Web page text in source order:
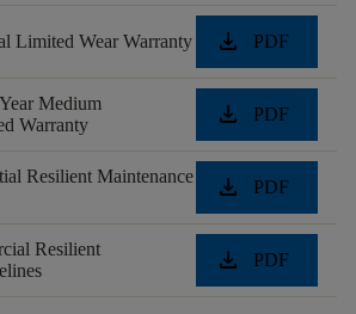
Limited Wear Warranty download PDF
Medium
Warranty
download PDF
Resilient Maintenance
download PDF
Resilient
download PDF